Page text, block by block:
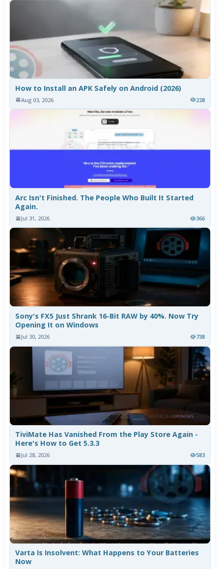
How to Install an APK Safely on Android (2026)
Aug 03, 2026 228
Arc Isn't Finished. The People Who Built It Started
Again.
Jul 31, 2026 366
Sony's FX5 Just Shrank 16-Bit RAW by 40%. Now Try
Opening It on Windows
Jul 30, 2026 738
TiviMate Has Vanished From the Play Store Again -
Here's How to Get 5.3.3
Jul 28, 2026 583
Varta Is Insolvent: What Happens to Your Batteries
Now